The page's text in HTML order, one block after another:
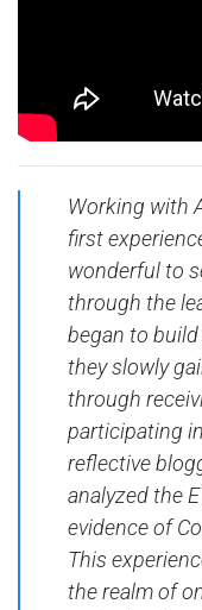
Working with
first
wonderful to
through the
began to
they slowly
through
participating
reflective
analyzed the
evidence of
This
the realm of